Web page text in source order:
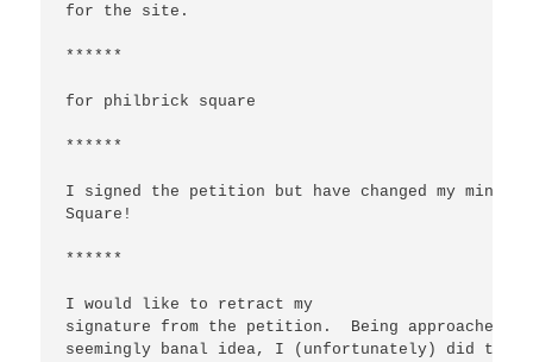
for the site.
******
for philbrick square
******
I signed the petition but have changed my
Square!
******
I would like to retract my
signature from the petition.  Being approached
seemingly banal idea, I (unfortunately) did the